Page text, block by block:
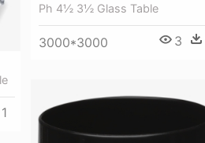
Ph 4½ 3½ Glass Table
3000*3000 3
1